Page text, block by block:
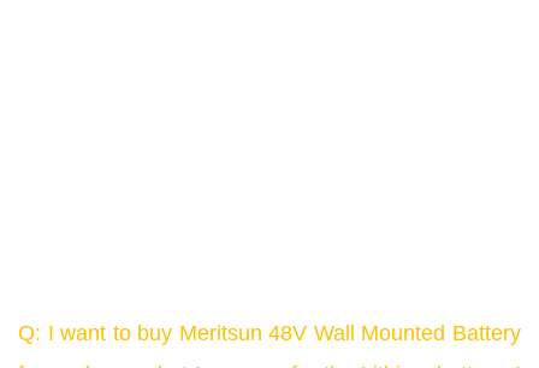
Q: I want to buy Meritsun 48V Wall Mounted Battery